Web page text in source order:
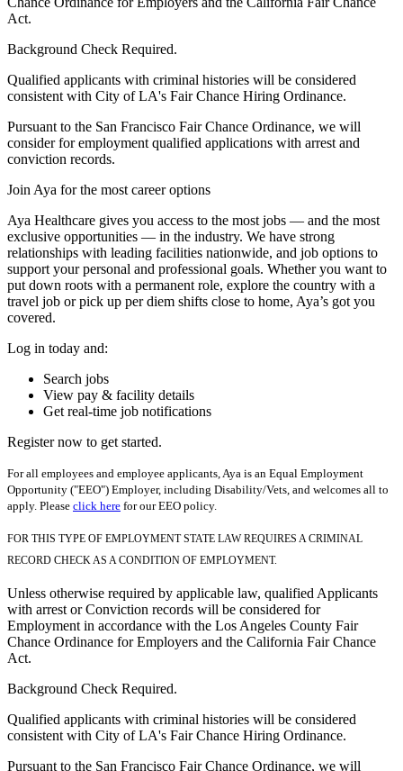
Act.
Background Check Required.
Qualified applicants with criminal histories will be considered
consistent with City of LA's Fair Chance Hiring Ordinance.
Pursuant to the San Francisco Fair Chance Ordinance, we will
consider for employment qualified applications with arrest and
conviction records.
Join Aya for the most career options
Aya Healthcare gives you access to the most jobs — and the most
exclusive opportunities — in the industry. We have strong
relationships with leading facilities nationwide, and job options to
support your personal and professional goals. Whether you want to
put down roots with a permanent role, explore the country with a
travel job or pick up per diem shifts close to home, Aya’s got you
covered.
Log in today and:
Search jobs
View pay & facility details
Get real-time job notifications
Register now to get started.
For all employees and employee applicants, Aya is an Equal Employment
Opportunity ("EEO") Employer, including Disability/Vets, and welcomes all to
apply. Please click here for our EEO policy.
FOR THIS TYPE OF EMPLOYMENT STATE LAW REQUIRES A CRIMINAL
RECORD CHECK AS A CONDITION OF EMPLOYMENT.
Unless otherwise required by applicable law, qualified Applicants
with arrest or Conviction records will be considered for
Employment in accordance with the Los Angeles County Fair
Chance Ordinance for Employers and the California Fair Chance
Act.
Background Check Required.
Qualified applicants with criminal histories will be considered
consistent with City of LA's Fair Chance Hiring Ordinance.
Pursuant to the San Francisco Fair Chance Ordinance, we will